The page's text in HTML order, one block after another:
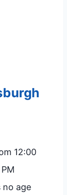
12:00
no age